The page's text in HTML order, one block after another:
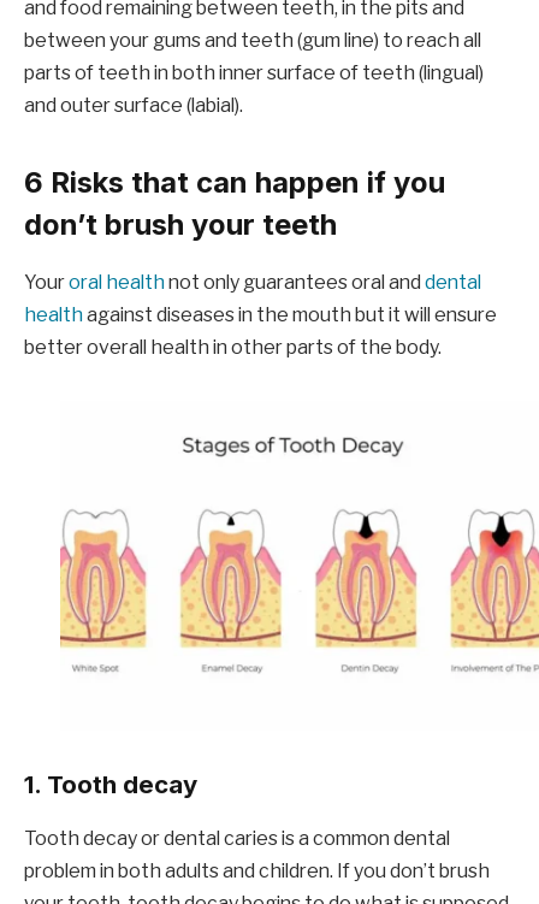
and food remaining between teeth, in the pits and
between your gums and teeth (gum line) to reach all
parts of teeth in both inner surface of teeth (lingual)
and outer surface (labial).
6 Risks that can happen if you
don’t brush your teeth
Youroral healthnot only guarantees oral and dental
healthagainst diseases in the mouth but it will ensure
better overall health in other parts of the body.
1. Tooth decay
Tooth decay or dental caries is a common dental
problem in both adults and children. If you don’t brush